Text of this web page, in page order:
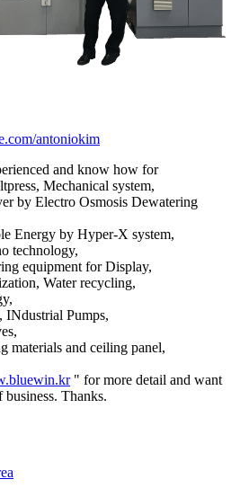
antoniokim
and know how for
Mechanical system,
by Electro Osmosis Dewatering
Energy by Hyper-X system,
technology,
equipment for Display,
Water recycling,
INdustrial Pumps,
materials and ceiling panel,
" for more detail and want
Thanks.